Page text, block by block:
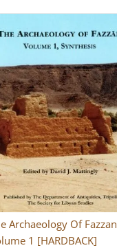
Archaeology Of Fazzan
1 [HARDBACK]